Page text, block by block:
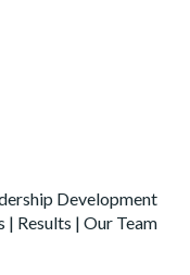
Development
| Results |Our Team